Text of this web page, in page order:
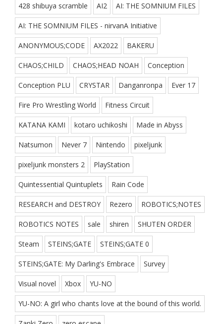
428 shibuya scramble AI2 AI: THE SOMNIUM FILES
AI: THE SOMNIUM FILES - nirvanA Initiative
ANONYMOUS;CODE AX2022 BAKERU
CHAOS;CHILD CHAOS;HEAD NOAH Conception
Conception PLU CRYSTAR Danganronpa Ever 17
Fire Pro Wrestling World Fitness Circuit
KATANA KAMI kotaro uchikoshi Made in Abyss
Natsumon Never 7 Nintendo pixeljunk
pixeljunk monsters 2 PlayStation
Quintessential Quintuplets Rain Code
RESEARCH and DESTROY Rezero ROBOTICS;NOTES
ROBOTICS NOTES sale shiren SHUTEN ORDER
Steam STEINS;GATE STEINS;GATE 0
STEINS;GATE: My Darling's Embrace Survey
Visual novel Xbox YU-NO
YU-NO: A girl who chants love at the bound of this world.